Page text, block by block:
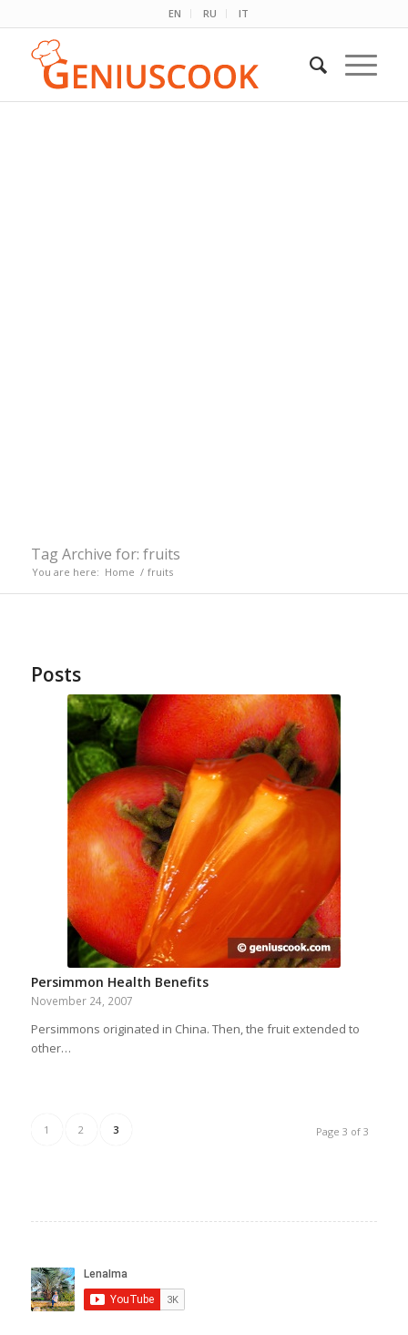
EN RU IT
Tag Archive for: fruits
You are here: Home / fruits
Posts
Persimmon Health Benefits
November 24, 2007
Persimmons originated in China. Then, the fruit extended to
other…
Page 3 of 3
1 2 3